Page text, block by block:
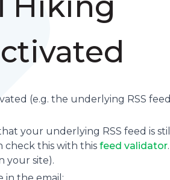
(e.g. the underlying RSS feed
your underlying RSS feed is still
check this with this feed validator.
your site).